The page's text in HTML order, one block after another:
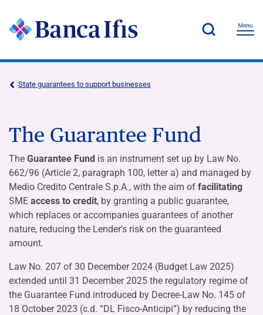
State guarantees to support businesses
The Guarantee Fund
The Guarantee Fund is an instrument set up by Law No.
662/96 (Article 2, paragraph 100, letter a) and managed by
Medio Credito Centrale S.p.A., with the aim of facilitating
SME access to credit, by granting a public guarantee,
which replaces or accompanies guarantees of another
nature, reducing the Lender’s risk on the guaranteed
amount.
Law No. 207 of 30 December 2024 (Budget Law 2025)
extended until 31 December 2025 the regulatory regime of
the Guarantee Fund introduced by Decree-Law No. 145 of
18 October 2023 (c.d. “DL Fisco-Anticipi”) by reducing the